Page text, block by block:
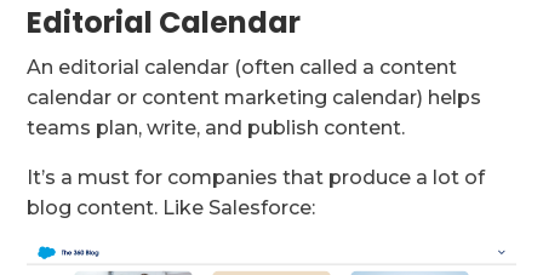
Editorial Calendar
An editorial calendar (often called a content
calendar or content marketing calendar) helps
teams plan, write, and publish content.
It’s a must for companies that produce a lot of
blog content. Like Salesforce: